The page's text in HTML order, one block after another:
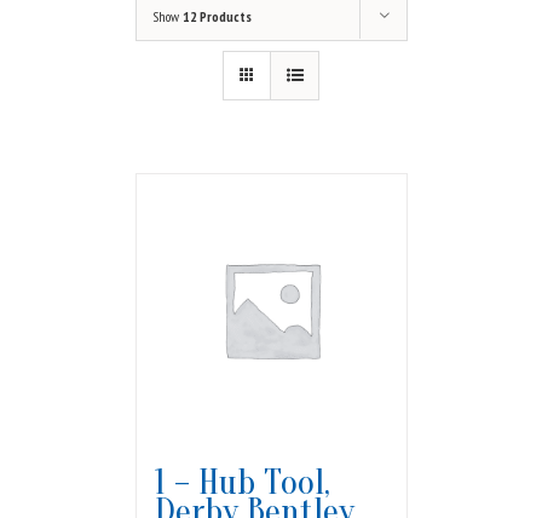
Show 12 Products
1 – Hub Tool,